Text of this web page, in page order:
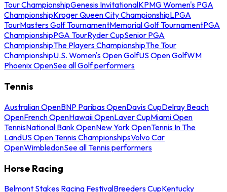
Tour ChampionshipGenesis InvitationalKPMG Women's PGA
ChampionshipKroger Queen City ChampionshipLPGA
TourMasters Golf TournamentMemorial Golf TournamentPGA
ChampionshipPGA TourRyder CupSenior PGA
ChampionshipThe Players ChampionshipThe Tour
ChampionshipU.S. Women's Open GolfUS Open GolfWM
Phoenix OpenSee all Golf performers
Tennis
Australian OpenBNP Paribas OpenDavis CupDelray Beach
OpenFrench OpenHawaii OpenLaver CupMiami Open
TennisNational Bank OpenNew York OpenTennis In The
LandUS Open Tennis ChampionshipsVolvo Car
OpenWimbledonSee all Tennis performers
Horse Racing
Belmont Stakes Racing FestivalBreeders CupKentucky